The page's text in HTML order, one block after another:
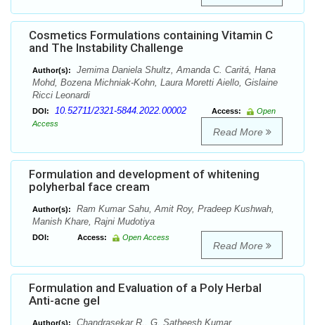
Cosmetics Formulations containing Vitamin C
and The Instability Challenge
Author(s):
Jemima Daniela Shultz, Amanda C. Caritá, Hana
Mohd, Bozena Michniak-Kohn, Laura Moretti Aiello, Gislaine
Ricci Leonardi
DOI: 10.52711/2321-5844.2022.00002 Access:
Open
Access
Read More
Formulation and development of whitening
polyherbal face cream
Author(s):
Ram Kumar Sahu, Amit Roy, Pradeep Kushwah,
Manish Khare, Rajni Mudotiya
DOI: Access: Open Access
Read More
Formulation and Evaluation of a Poly Herbal
Anti-acne gel
Author(s): Chandrasekar R., G. Satheesh Kumar